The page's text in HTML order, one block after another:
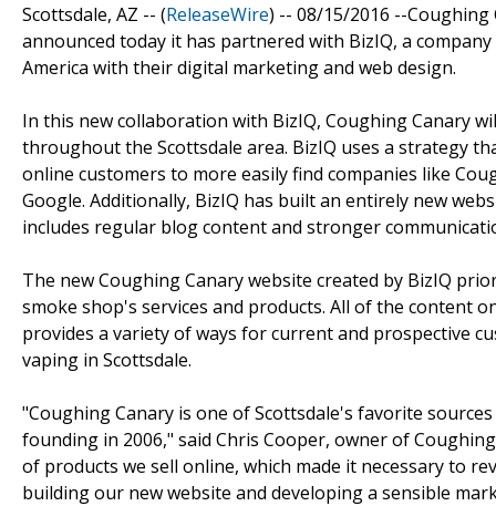
Scottsdale, AZ -- (ReleaseWire) -- 08/15/2016 --
announced today it has partnered with BizIQ, a
America with their digital marketing and web design.
In this new collaboration with BizIQ, Coughing Canary
throughout the Scottsdale area. BizIQ uses a strategy
online customers to more easily find companies like
Google. Additionally, BizIQ has built an entirely new
includes regular blog content and stronger
The new Coughing Canary website created by BizIQ
smoke shop's services and products. All of the content
provides a variety of ways for current and prospective
vaping in Scottsdale.
"Coughing Canary is one of Scottsdale's favorite
founding in 2006," said Chris Cooper, owner of
of products we sell online, which made it necessary to
building our new website and developing a sensible